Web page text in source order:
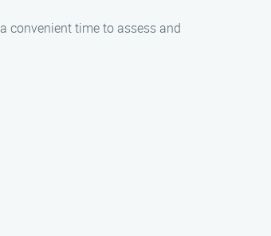
convenient time to assess and